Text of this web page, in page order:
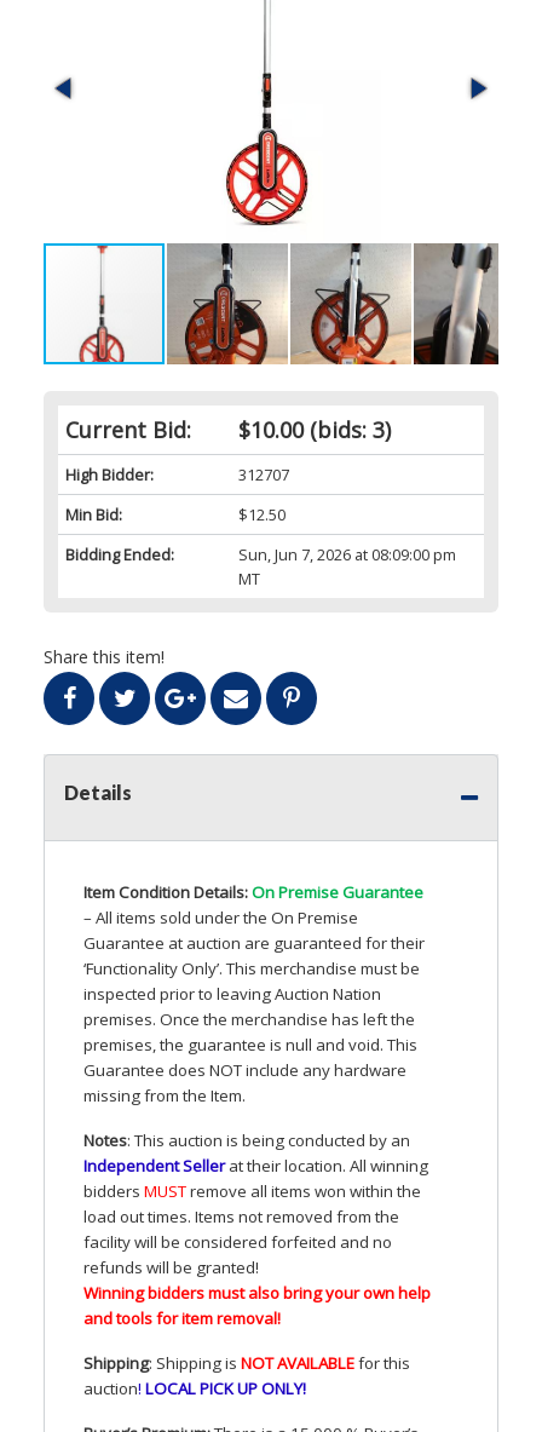
Current Bid: $10.00(bids: 3)
High Bidder:
312707
Min Bid:
$12.50
Bidding Ended:
Sun, Jun 7, 2026 at 08:09:00 pm
MT
Share this item!
Details
Item Condition Details:On Premise Guarantee
– All items sold under the On Premise
Guarantee at auction are guaranteed for their
‘Functionality Only’. This merchandise must be
inspected prior to leaving Auction Nation
premises. Once the merchandise has left the
premises, the guarantee is null and void. This
Guarantee does NOTinclude any hardware
missing from the Item.
Notes: This auction is being conducted by an
Independent Sellerat their location. All winning
bidders MUSTremove all items won within the
load out times. Items not removed from the
facility will be considered forfeited and no
refunds will be granted!
Winning bidders must also bring your own help
and tools for item removal!
Shipping: Shipping is NOTAVAILABLEfor this
auction! LOCALPICKUPONLY!